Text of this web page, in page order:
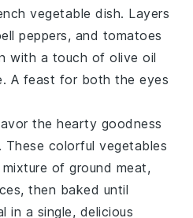
vegetable dish. Layers
peppers, and tomatoes
with a touch ofolive oil
. A feast for both the eyes
the hearty goodness
. These colorfulvegetables
mixture ofground meat,
, then baked until
in a single, delicious